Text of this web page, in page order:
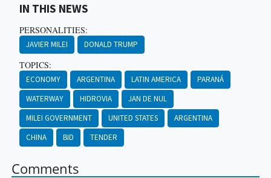
IN THIS NEWS
PERSONALITIES:
JAVIER MILEI DONALD TRUMP
TOPICS:
ECONOMY ARGENTINA LATIN AMERICA
PARANÁ
WATERWAY
HIDROVIA
JAN DE NUL
MILEI GOVERNMENT
UNITED STATES
ARGENTINA
CHINA
BID TENDER
Comments